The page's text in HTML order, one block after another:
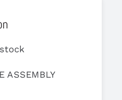
ASSEMBLY